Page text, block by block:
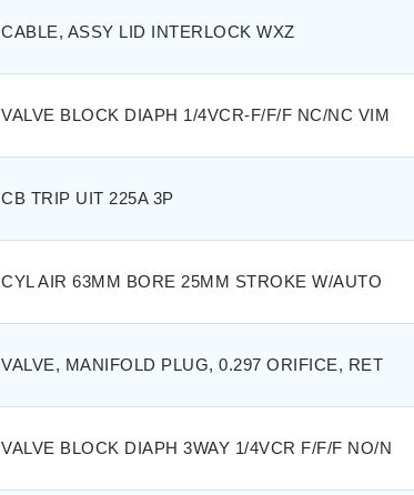
CABLE, ASSY LID INTERLOCK WXZ
VALVE BLOCK DIAPH 1/4VCR-F/F/F NC/NC VIM
CB TRIP UIT 225A 3P
CYL AIR 63MM BORE 25MM STROKE W/AUTO
VALVE, MANIFOLD PLUG, 0.297 ORIFICE, RET
VALVE BLOCK DIAPH 3WAY 1/4VCR F/F/F NO/N